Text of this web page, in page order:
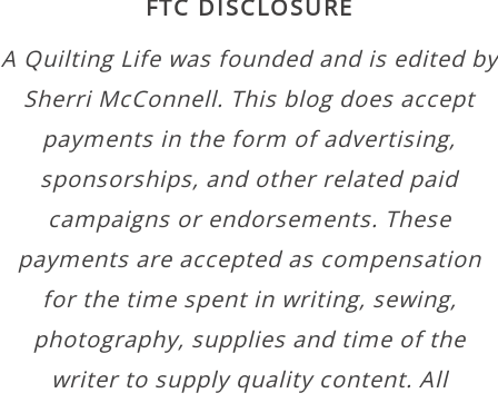
FTC DISCLOSURE
A Quilting Life was founded and is edited by
Sherri McConnell. This blog does accept
payments in the form of advertising,
sponsorships, and other related paid
campaigns or endorsements. These
payments are accepted as compensation
for the time spent in writing, sewing,
photography, supplies and time of the
writer to supply quality content. All